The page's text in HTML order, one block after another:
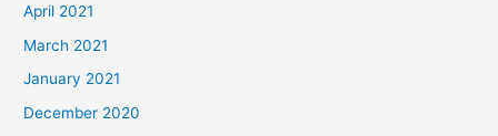
April 2021
March 2021
January 2021
December 2020